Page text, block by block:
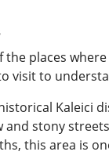
the places
visit to
Kaleici
stony
this area is